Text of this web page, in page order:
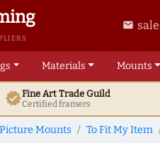
email
Materials Mounts
verifiedFine ArtTrade Guild
Certified framers
Mounts To Fit My Item